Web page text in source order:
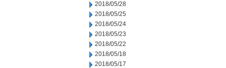
2018/05/28
2018/05/25
2018/05/24
2018/05/23
2018/05/22
2018/05/18
2018/05/17